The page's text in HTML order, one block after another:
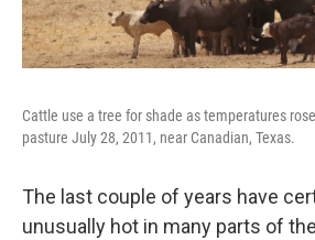
Cattle use a tree for shade as temperatures
pasture July 28, 2011, near Canadian, Texas.
The last couple of years have
unusually hot in many parts of